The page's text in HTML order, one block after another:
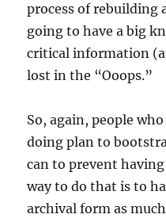
process of rebuilding
going to have a big
critical information
lost in the “Ooops.”
So, again, people
doing plan to
can to prevent
way to do that is to
archival form as